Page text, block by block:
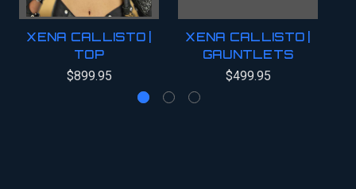
XENA CALLISTO |
TOP
$899.95
XENA CALLISTO |
GAUNTLETS
$499.95